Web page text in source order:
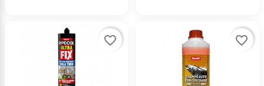
favorite_border favorite_border